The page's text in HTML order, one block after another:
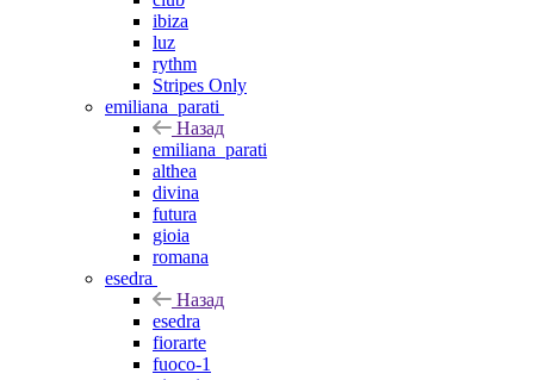
ibiza
luz
rythm
Stripes Only
emiliana_parati
Назад
emiliana_parati
althea
divina
futura
gioia
romana
esedra
Назад
esedra
fiorarte
fuoco-1